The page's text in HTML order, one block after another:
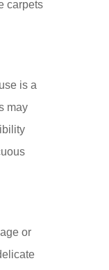
carpets
is a
may
or